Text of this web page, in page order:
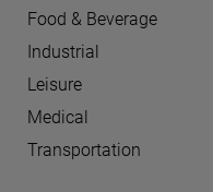
Food & Beverage
Industrial
Leisure
Medical
Transportation